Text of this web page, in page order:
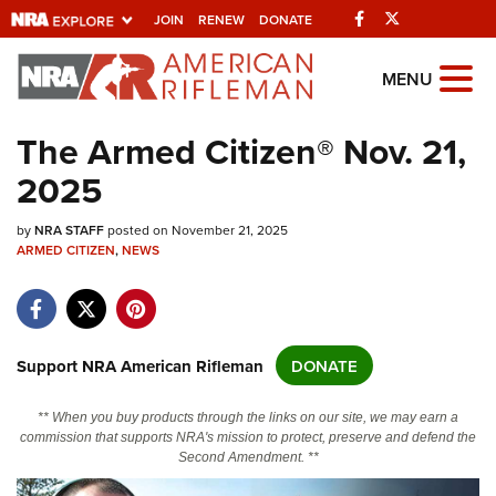
JOIN RENEW DONATE Facebook
Explore The NRA
Universe Of Websites
Quick Links
NRA.ORG
NRA Near You
NRA Online Training
Politics, Policy and Legislation
MENU
The Armed Citizen® Nov. 21,
2025
byNRA STAFFposted on November 21, 2025
ARMED CITIZEN,NEWS
Support NRA American Rifleman DONATE
** When you buy products through the links on our site, we may earn a
commission that supports NRA's mission to protect, preserve and defend the
Second Amendment. **